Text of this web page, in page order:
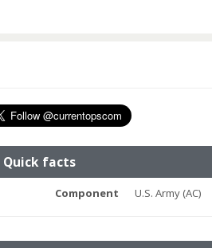
Quick facts
Component U.S. Army (AC)